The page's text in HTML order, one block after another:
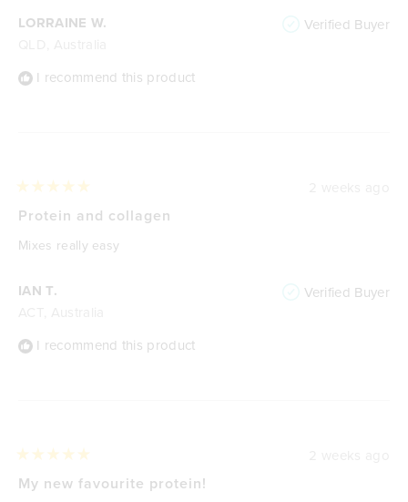
LORRAINE W. Verified Buyer
I recommend this product
IAN T. Verified Buyer
I recommend this product
5
of
5
Protein and collagen
Mixes really easy
5
out
My new favourite protein!